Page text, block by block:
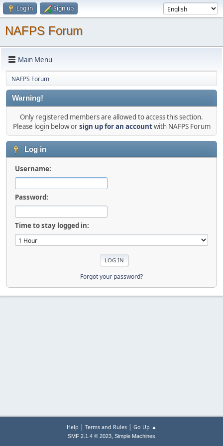
Log in Sign up
NAFPS Forum
Main Menu
NAFPS Forum
Warning!
Only registered members are allowed to access this section.
Please login below orsign up for an accountwith NAFPS Forum
Log in
Username:
Password:
Time to stay logged in:
Forgot your password?
Help | Terms and Rules| Go Up ▲
SMF 2.1.4 © 2023, Simple Machines